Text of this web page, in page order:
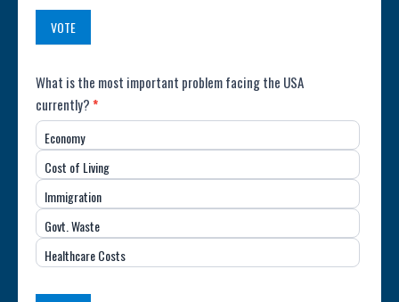
(USA)
VOTE
Poll:
Most
Important
Issue
(USA)
What is the most important problem facing the USA
currently?*
Economy
Cost of Living
Immigration
Govt. Waste
Healthcare Costs